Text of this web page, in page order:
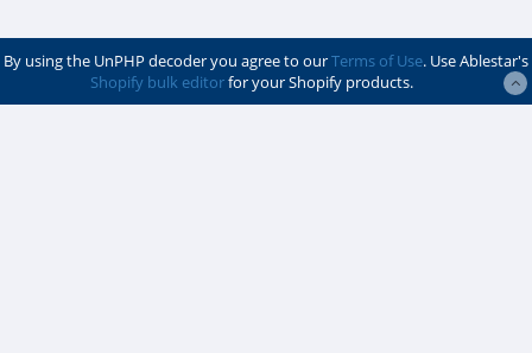
By using the UnPHP decoder you agree to ourTerms of Use. Use Ablestar's
Shopify bulk editorfor your Shopify products.